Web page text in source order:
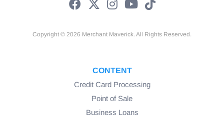
Copyright © 2026 Merchant Maverick. All Rights Reserved.
CONTENT
Credit Card Processing
Point of Sale
Business Loans